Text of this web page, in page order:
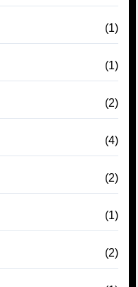
(1)
(1)
(2)
(4)
(2)
(1)
(2)